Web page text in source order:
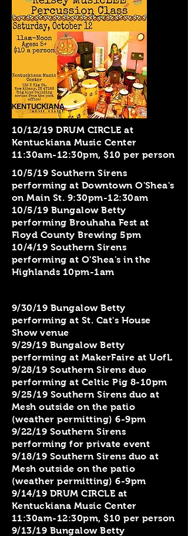
10/12/19 DRUM CIRCLE at
Kentuckiana Music Center
11:30am-12:30pm, $10 per person
10/5/19 Southern Sirens
performing at Downtown O'Shea's
on Main St. 9:30pm-12:30am
10/5/19 Bungalow Betty
performing Brouhaha Fest at
Floyd County Brewing 5pm
10/4/19 Southern Sirens
performing at O'Shea's in the
Highlands 10pm-1am
9/30/19 Bungalow Betty
performing at St. Cat's House
Show venue
9/29/19 Bungalow Betty
performing at MakerFaire at UofL
9/28/19 Southern Sirens duo
performing at Celtic Pig 8-10pm
9/25/19 Southern Sirens duo at
Mesh outside on the patio
(weather permitting) 6-9pm
9/22/19 Southern Sirens
performing for private event
9/18/19 Southern Sirens duo at
Mesh outside on the patio
(weather permitting) 6-9pm
9/14/19 DRUM CIRCLE at
Kentuckiana Music Center
11:30am-12:30pm, $10 per person
9/13/19 Bungalow Betty